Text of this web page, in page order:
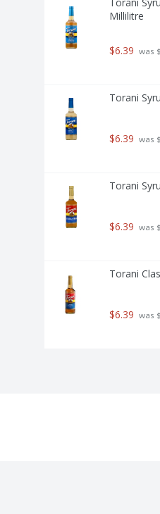
Millilitre
$6.39 was
Torani
$6.39 was
Torani
$6.39 was
Torani
$6.39 was